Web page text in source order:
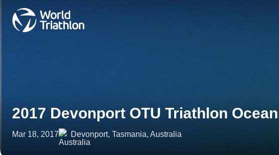
2017 Devonport OTU Triathlon
Mar 18, 2017 Devonport, Tasmania, Australia